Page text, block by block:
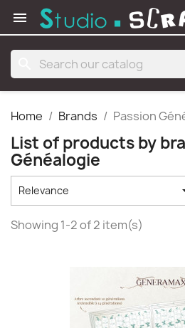

Home Brands Passion
List of products by
Généalogie
Relevance
Showing 1-2 of 2 item(s)